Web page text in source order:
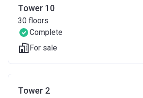
Tower 10
30 floors
Complete
For sale
Tower 2